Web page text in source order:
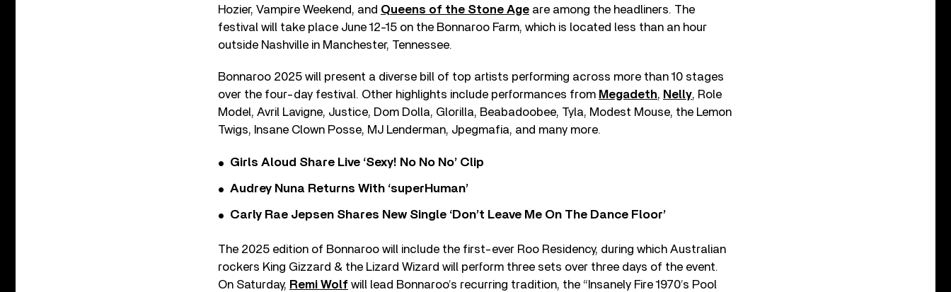
Hozier, Vampire Weekend, and Queens of the Stone Age are among the headliners. The
festival will take place June 12-15 on the Bonnaroo Farm, which is located less than an hour
outside Nashville in Manchester, Tennessee.
Bonnaroo 2025 will present a diverse bill of top artists performing across more than 10 stages
over the four-day festival. Other highlights include performances from Megadeth, Nelly, Role
Model, Avril Lavigne, Justice, Dom Dolla, Glorilla, Beabadoobee, Tyla, Modest Mouse, the Lemon
Twigs, Insane Clown Posse, MJ Lenderman, Jpegmafia, and many more.
Girls Aloud Share Live ‘Sexy! No No No’ Clip
Audrey Nuna Returns With ‘superHuman’
Carly Rae Jepsen Shares New Single ‘Don’t Leave Me On The Dance Floor’
The 2025 edition of Bonnaroo will include the first-ever Roo Residency, during which Australian
rockers King Gizzard & the Lizard Wizard will perform three sets over three days of the event.
On Saturday, Remi Wolf will lead Bonnaroo’s recurring tradition, the “Insanely Fire 1970’s Pool